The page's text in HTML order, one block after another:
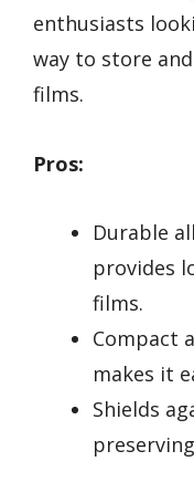
enthusiasts
way to store
films.
Pros:
Durable
provides
films.
Compact
makes it
Shields